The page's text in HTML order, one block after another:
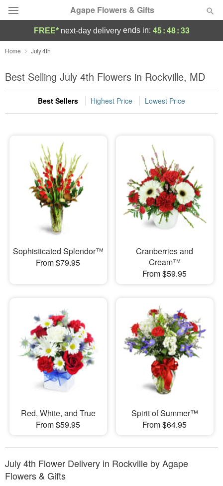
Agape Flowers & Gifts
Deal of the Day
Summer Featured
Occasions
Sympathy and Funeral
Flowers, Plants & Gifts
FREE* next-day deliveryends in: 45:48:33
Home July 4th
Best Selling July 4th Flowers in Rockville, MD
Best Sellers Highest Price Lowest Price
Sophisticated Splendor™
From $79.95
Cranberries and
Cream™
From $59.95
Red, White, and True
From $59.95
Spirit of Summer™
From $64.95
July 4th Flower Delivery in Rockville by Agape
Flowers & Gifts